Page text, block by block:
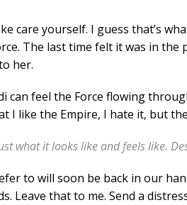
care yourself. I guess that’s
The last time felt it was in the
her.
can feel the Force flowing
I like the Empire, I hate it, but
what it looks like and feels like.
to will soon be back in our
Leave that to me. Send a